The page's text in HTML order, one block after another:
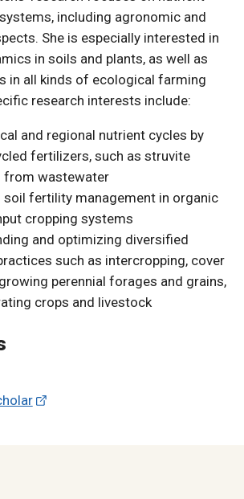
including agronomic and
She is especially interested in
in soils and plants, as well as
in all kinds of ecological farming
research interests include:
and regional nutrient cycles by
fertilizers, such as struvite
from wastewater
soil fertility management in organic
cropping systems
and optimizing diversified
such as intercropping, cover
perennial forages and grains,
crops and livestock